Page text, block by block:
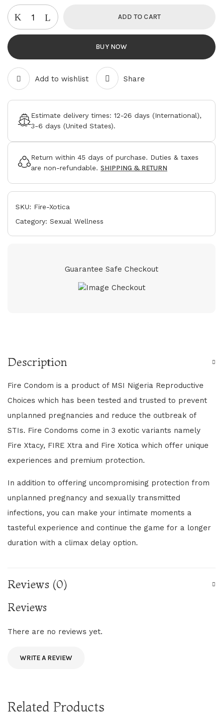
ADD TO CART
BUY NOW
Add to wishlist Share
Estimate delivery times: 12-26 days (International),
3-6 days (United States).
Return within 45 days of purchase. Duties & taxes
are non-refundable. SHIPPING & RETURN
SKU: Fire-Xotica
Category: Sexual Wellness
Guarantee Safe Checkout
Description
Fire Condom is a product of MSI Nigeria Reproductive
Choices which has been tested and trusted to prevent
unplanned pregnancies and reduce the outbreak of
STIs. Fire Condoms come in 3 exotic variants namely
Fire Xtacy, FIRE Xtra and Fire Xotica which offer unique
experiences and premium protection.
In addition to offering uncompromising protection from
unplanned pregnancy and sexually transmitted
infections, you can make your intimate moments a
tasteful experience and continue the game for a longer
duration with a climax delay option.
Reviews (0)
Reviews
There are no reviews yet.
WRITE A REVIEW
Related Products